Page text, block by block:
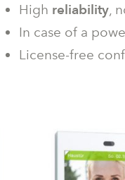
High reliability,
In case of a
License-free